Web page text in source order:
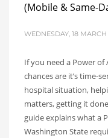
(Mobile & Same-
WEDNESDAY, 18
If you need a Power
chances are it’s time-
hospital situation,
matters, getting it
guide explains what a
Washington State